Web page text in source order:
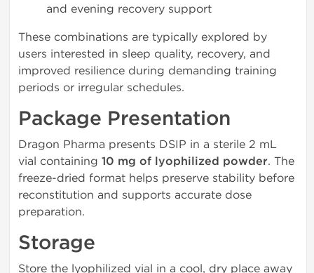
and evening recovery support
These combinations are typically explored by
users interested in sleep quality, recovery, and
improved resilience during demanding training
periods or irregular schedules.
Package Presentation
Dragon Pharma presents DSIP in a sterile 2 mL
vial containing 10 mg of lyophilized powder. The
freeze-dried format helps preserve stability before
reconstitution and supports accurate dose
preparation.
Storage
Store the lyophilized vial in a cool, dry place away